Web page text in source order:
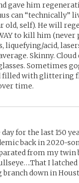
gave him
can “technically”
old, self). He will
to kill him
liquefying/acid,
Skinny.
Sometimes
filled with glittering
time.
for the last 150
back in 2020-
from my
I
branch down in